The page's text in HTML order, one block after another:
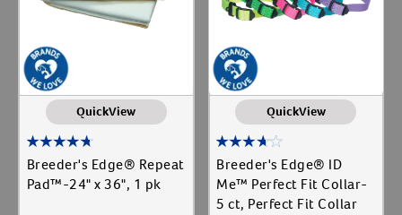
QuickView
Breeder's Edge® Repeat
Pad™-24" x 36", 1 pk
QuickView
Breeder's Edge® ID
Me™ Perfect Fit Collar-
5 ct, Perfect Fit Collar